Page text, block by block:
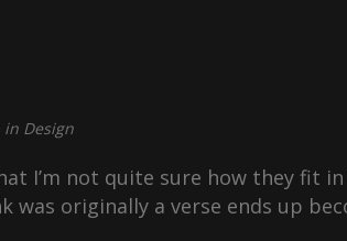
in Design
I’m not quite sure how they fit
was originally a verse ends up